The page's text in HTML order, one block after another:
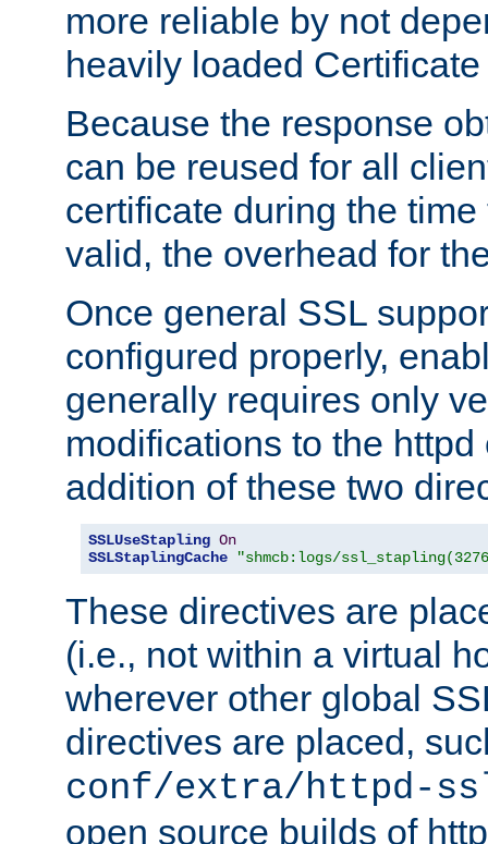
more reliable by not
heavily loaded
Because the response
can be reused for all
certificate during the
valid, the overhead for
Once general SSL
configured properly,
generally requires only
modifications to the
addition of these two
SSLUseStapling On
SSLStaplingCache
"shmcb:logs/
These directives are
(i.e., not within a virtual
wherever other global
directives are placed,
conf/extra/httpd-
open source builds of